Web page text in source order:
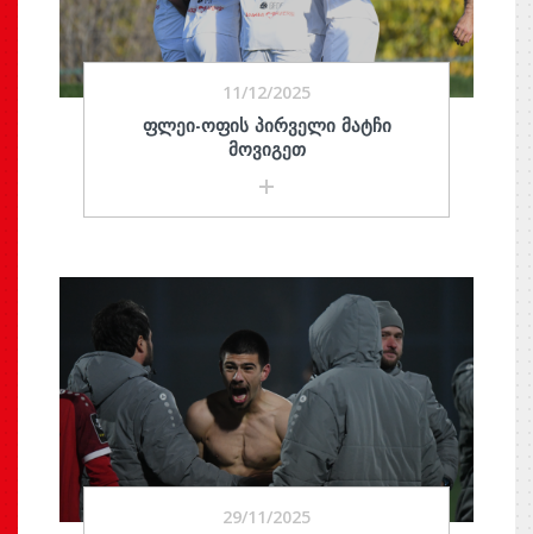
11/12/2025
ᲤᲚᲔᲘ-ᲝᲤᲘᲡ ᲞᲘᲠᲕᲔᲚᲘ ᲛᲐᲢᲩᲘ
ᲛᲝᲕᲘᲒᲔᲗ
29/11/2025